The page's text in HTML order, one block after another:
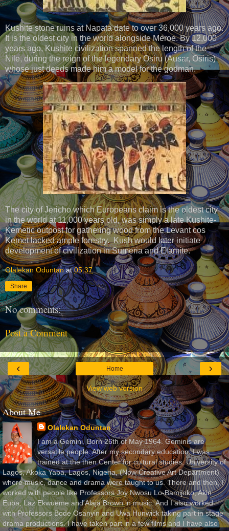
Kushite stone ruins at Napata date to over 36,000 years ago.
It is the oldest city in the world alongside Meroe. By 12,000
years ago, Kushite civilization spanned the length of the
Nile, during the reign of the legendary Osiru (Ausar, Osiris)
whose just deeds made him a model for the godman.
The city of Jericho which Europeans claim is the oldest city
in the world at 11,000 years old, was simply a late Kushite-
Kemetic outpost for gathering wood from the Levant cos
Kemet lacked ample forestry. Kush would later initiate
development of civilization in Sumeria and Elamite.
Olalekan Oduntan at05:37
Share
No comments:
Post a Comment
‹ ›
Home
View web version
About Me
Olalekan Oduntan
I am a Gemini. Born 26th of May 1964. Geminis are
versatile people. After my secondary education, I was
trained at the then Center for cultural studies, University of
Lagos, Akoka Yaba, Lagos, Nigeria, (Now Creative Art Department)
where music, dance and drama were taught to us. There and then, I
worked with people like Professors Joy Nwosu Lo-Bamijoko, Akin
Euba, Laz Ekwueme and Alaja Brown in music. And I also worked
with Professors Bode Osanyin and Uwa Hunwick taking part in stage
drama productions. I have taken part in a few films and I have also